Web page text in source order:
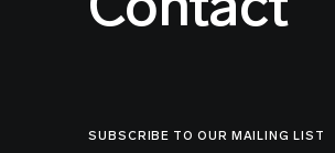
SUBSCRIBE TO OUR MAILING LIST